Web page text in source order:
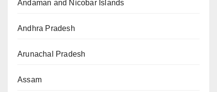
Andaman and Nicobar Islands
Andhra Pradesh
Arunachal Pradesh
Assam